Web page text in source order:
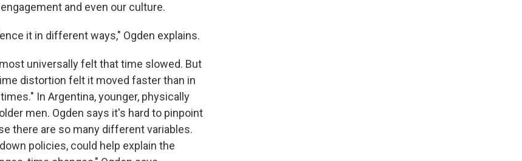
and even our culture.
it in different ways," Ogden explains.
universally felt that time slowed. But
distortion felt it moved faster than in
In Argentina, younger, physically
men. Ogden says it's hard to pinpoint
there are so many different variables.
policies, could help explain the